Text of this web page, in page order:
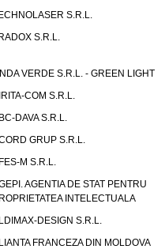
S.R.L.
S.R.L.
VERDE S.R.L. - GREEN LIGHT
COM S.R.L.
DAVA S.R.L.
GRUP S.R.L.
M S.R.L.
AGENTIA DE STAT PENTRU
INTELECTUALA
DESIGN S.R.L.
FRANCEZA DIN MOLDOVA